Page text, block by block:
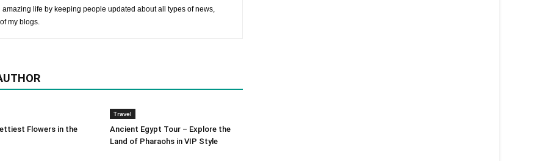
amazing life by keeping people updated about all types of news,
my blogs.
Flowers in the
Travel
Ancient Egypt Tour – Explore the
Land of Pharaohs in VIP Style